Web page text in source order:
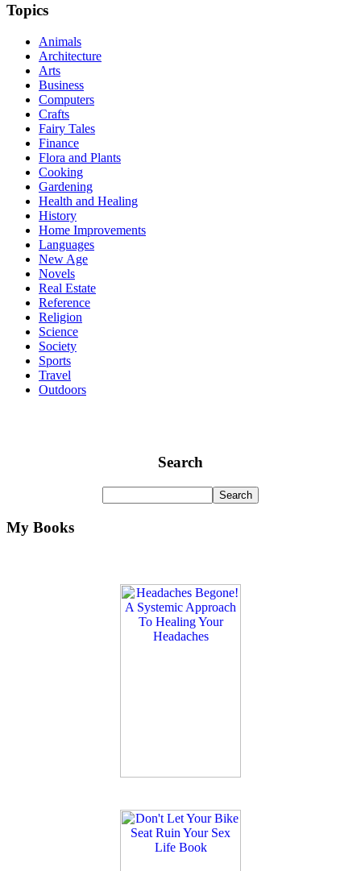
Topics
Animals
Architecture
Arts
Business
Computers
Crafts
Fairy Tales
Finance
Flora and Plants
Cooking
Gardening
Health and Healing
History
Home Improvements
Languages
New Age
Novels
Real Estate
Reference
Religion
Science
Society
Sports
Travel
Outdoors
Search
My Books